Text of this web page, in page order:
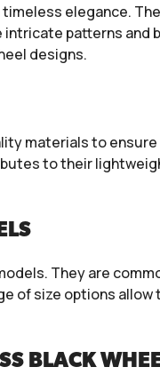
elegance.
patterns and
designs.
materials to
to their
They are
of size options
BLACK